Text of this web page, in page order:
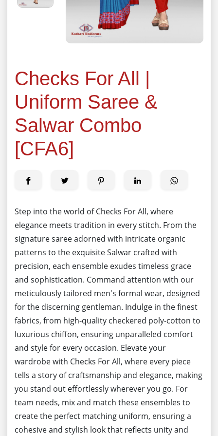
Checks For All |
Uniform Saree &
Salwar Combo
[CFA6]
Step into the world of Checks For All, where
elegance meets tradition in every stitch. From the
signature saree adorned with intricate organic
patterns to the exquisite Salwar crafted with
precision, each ensemble exudes timeless grace
and sophistication. Command attention with our
meticulously tailored men's formal wear, designed
for the discerning gentleman. Indulge in the finest
fabrics, from high-quality checkered poly-cotton to
luxurious chiffon, ensuring unparalleled comfort
and style for every occasion. Elevate your
wardrobe with Checks For All, where every piece
tells a story of craftsmanship and elegance, making
you stand out effortlessly wherever you go. For
team needs, mix and match these ensembles to
create the perfect matching uniform, ensuring a
cohesive and stylish look that reflects unity and